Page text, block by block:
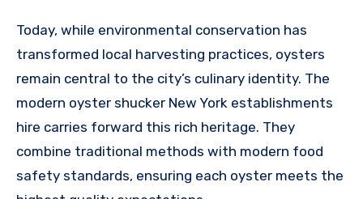
Today, while environmental conservation has
transformed local harvesting practices, oysters
remain central to the city’s culinary identity. The
modern oyster shucker New York establishments
hire carries forward this rich heritage. They
combine traditional methods with modern food
safety standards, ensuring each oyster meets the